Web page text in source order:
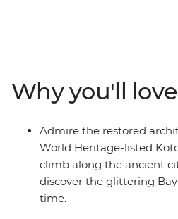
medieval Dubrovnik and kick
Ljubljana. Feast on regional
the Cinque Terre, in Florence
local guidance and a small
travellers, what more could
journey across Europe?
Why you'll
Admire the restored
World Heritage-listed
climb along the ancient
discover the glittering
time.